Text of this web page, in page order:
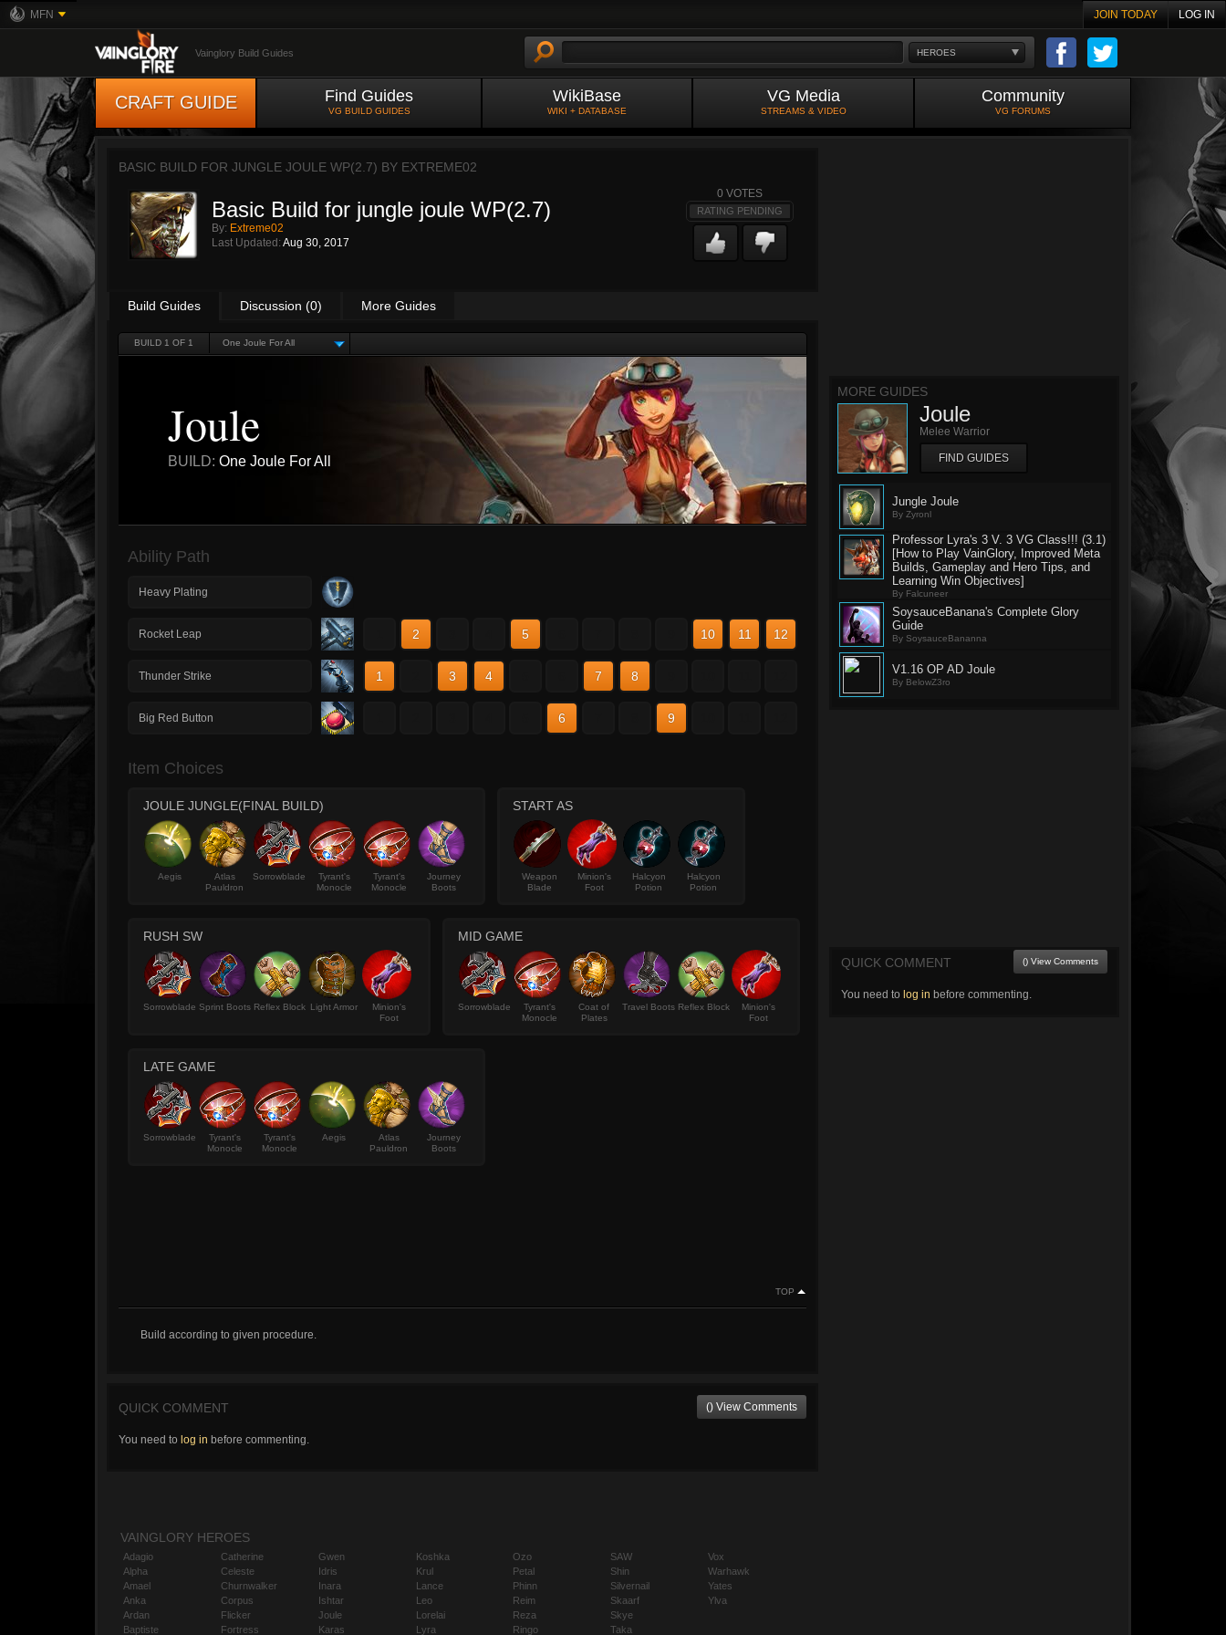
MFN JOIN TODAY LOG IN
HEROES
Vainglory Build Guides
CRAFT GUIDE Find Guides
VG BUILD GUIDES
WikiBase
WIKI + DATABASE
VG Media
STREAMS & VIDEO
Community
VG FORUMS
BASIC BUILD FOR JUNGLE JOULE WP(2.7) BY EXTREME02
Basic Build for jungle joule WP(2.7)
By: Extreme02
Last Updated: Aug 30, 2017
0 VOTES
RATING PENDING
Build Guides Discussion (0) More Guides
BUILD 1 OF 1 One Joule For All
Joule
BUILD: One Joule For All
Ability Path
Heavy Plating
Rocket Leap 2 5 10 11 12
Thunder Strike 1 3 4 7 8
Big Red Button 6 9
Item Choices
JOULE JUNGLE(FINAL BUILD)
Aegis
Atlas
Pauldron
Sorrowblade
Tyrant's
Monocle
Tyrant's
Monocle
Journey
Boots
START AS
Weapon
Blade
Minion's
Foot
Halcyon
Potion
Halcyon
Potion
RUSH SW
Sorrowblade Sprint Boots Reflex Block Light Armor
Minion's
Foot
MID GAME
Sorrowblade
Tyrant's
Monocle
Coat of
Plates
Travel Boots Reflex Block
Minion's
Foot
LATE GAME
Sorrowblade
Tyrant's
Monocle
Tyrant's
Monocle
Aegis
Atlas
Pauldron
Journey
Boots
TOP
Build according to given procedure.
QUICK COMMENT () View Comments
You need to log in before commenting.
MORE GUIDES
Joule
Melee Warrior
FIND GUIDES
Jungle Joule
By Zyronl
Professor Lyra's 3 V. 3 VG Class!!! (3.1)
[How to Play VainGlory, Improved Meta
Builds, Gameplay and Hero Tips, and
Learning Win Objectives]
By Falcuneer
SoysauceBanana's Complete Glory
Guide
By SoysauceBananna
V1.16 OP AD Joule
By BelowZ3ro
QUICK COMMENT () View Comments
You need to log in before commenting.
VAINGLORY HEROES
Adagio
Alpha
Amael
Anka
Ardan
Baptiste
Catherine
Celeste
Churnwalker
Corpus
Flicker
Fortress
Gwen
Idris
Inara
Ishtar
Joule
Karas
Koshka
Krul
Lance
Leo
Lorelai
Lyra
Ozo
Petal
Phinn
Reim
Reza
Ringo
SAW
Shin
Silvernail
Skaarf
Skye
Taka
Vox
Warhawk
Yates
Ylva